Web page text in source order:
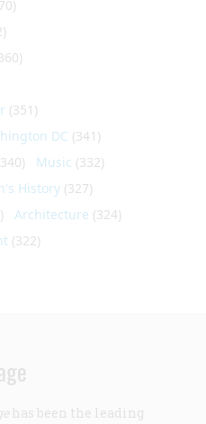
(351)
DC (341)
Music (332)
History (327)
Architecture (324)
(322)
has been the leading